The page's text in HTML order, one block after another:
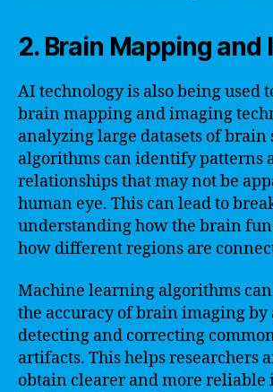
2. Brain Mapping and
AI technology is also being used
brain mapping and imaging
analyzing large datasets of brain
algorithms can identify patterns
relationships that may not be
human eye. This can lead to
understanding how the brain
how different regions are
Machine learning algorithms
the accuracy of brain imaging
detecting and correcting
artifacts. This helps researchers
obtain clearer and more reliable